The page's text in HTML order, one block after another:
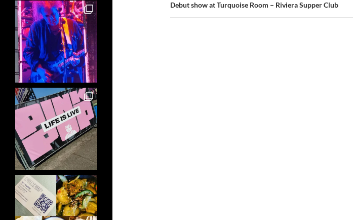
Debut show at Turquoise Room – Riviera Supper Club